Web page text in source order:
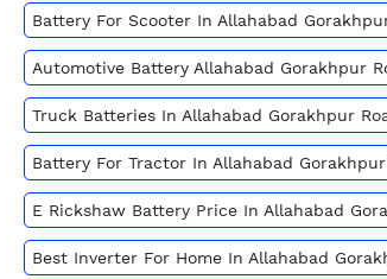
Battery For Scooter In Allahabad
Automotive Battery Allahabad Gorakhpur
Truck Batteries In Allahabad Gorakhpur
Battery For Tractor In Allahabad
E Rickshaw Battery Price In Allahabad
Best Inverter For Home In Allahabad